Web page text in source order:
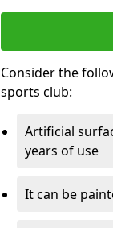
Consider the
sports club:
Artificial
years of use
It can be